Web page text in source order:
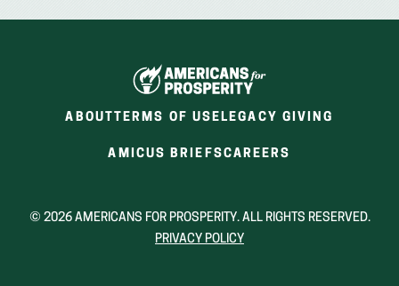
ABOUT TERMS OF USELEGACY GIVING
AMICUS BRIEFS(OPENS
NEW
CAREERS
NEW
© 2026 AMERICANS FOR PROSPERITY. ALL RIGHTS RESERVED.
PRIVACY POLICY